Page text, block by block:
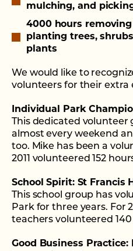
mulching, and
4000 hours
planting trees,
plants
We would like to
volunteers for their extra
Individual Park
This dedicated
almost every weekend
too. Mike has been a
2011 volunteered 152
School Spirit: St Francis
This school group has
Park for three years. For
teachers volunteered 140
Good Business Practice: